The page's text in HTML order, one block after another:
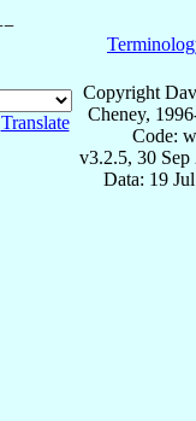
Translate
Copyright
Cheney,
Code:
v3.2.5, 30 Sep
Data: 19